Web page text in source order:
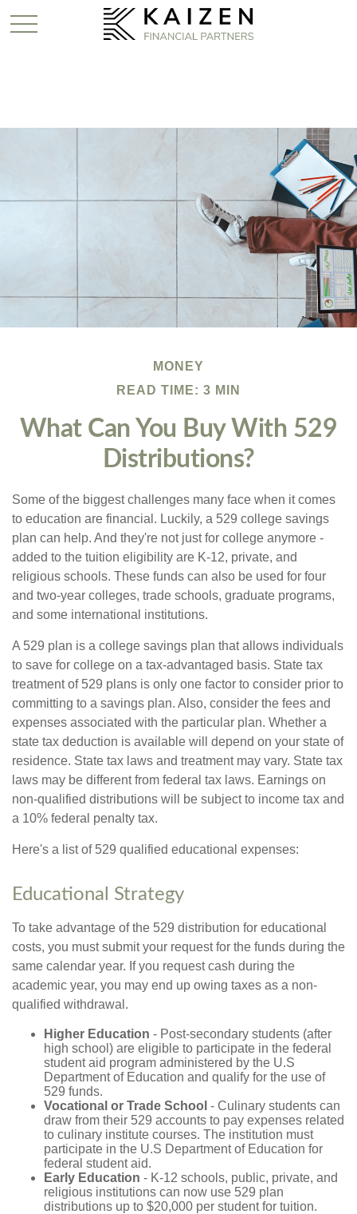
MONEY
READ TIME: 3 MIN
What Can You Buy With 529
Distributions?
Some of the biggest challenges many face when it comes
to education are financial. Luckily, a 529 college savings
plan can help. And they're not just for college anymore -
added to the tuition eligibility are K-12, private, and
religious schools. These funds can also be used for four
and two-year colleges, trade schools, graduate programs,
and some international institutions.
A 529 plan is a college savings plan that allows individuals
to save for college on a tax-advantaged basis. State tax
treatment of 529 plans is only one factor to consider prior to
committing to a savings plan. Also, consider the fees and
expenses associated with the particular plan. Whether a
state tax deduction is available will depend on your state of
residence. State tax laws and treatment may vary. State tax
laws may be different from federal tax laws. Earnings on
non-qualified distributions will be subject to income tax and
a 10% federal penalty tax.
Here's a list of 529 qualified educational expenses:
Educational Strategy
To take advantage of the 529 distribution for educational
costs, you must submit your request for the funds during the
same calendar year. If you request cash during the
academic year, you may end up owing taxes as a non-
qualified withdrawal.
Higher Education - Post-secondary students (after
high school) are eligible to participate in the federal
student aid program administered by the U.S
Department of Education and qualify for the use of
529 funds.
Vocational or Trade School - Culinary students can
draw from their 529 accounts to pay expenses related
to culinary institute courses. The institution must
participate in the U.S Department of Education for
federal student aid.
Early Education - K-12 schools, public, private, and
religious institutions can now use 529 plan
distributions up to $20,000 per student for tuition.